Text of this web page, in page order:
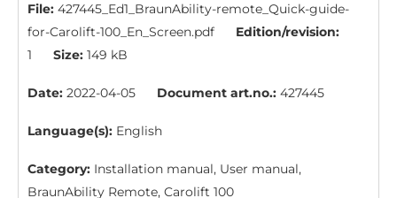
File: 427445_Ed1_BraunAbility-remote_Quick-guide-
for-Carolift-100_En_Screen.pdf
Edition/revision:
1
Size: 149 kB
Date: 2022-04-05 Document art.no.: 427445
Language(s): English
Category: Installation manual, User manual,
BraunAbility Remote, Carolift 100